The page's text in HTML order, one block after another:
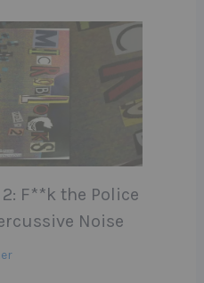
F**k the Police
Noise